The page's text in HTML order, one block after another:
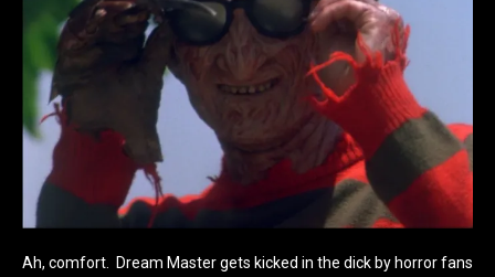
Ah, comfort. Dream Master gets kicked in the dick by horror fans